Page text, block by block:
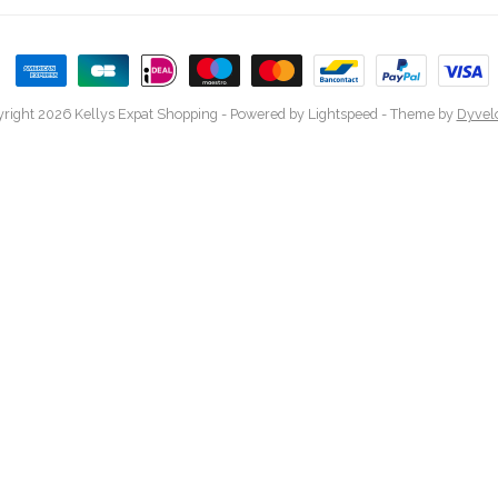
2026 Kellys Expat Shopping - Powered by Lightspeed - Theme by